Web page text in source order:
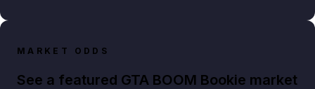
MARKET ODDS
See a featured GTA BOOM Bookie market